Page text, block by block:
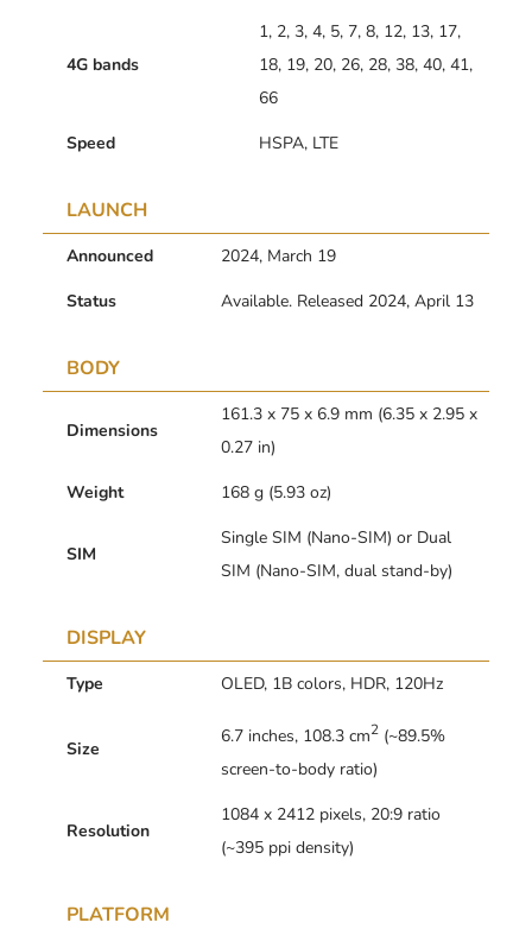
4G bands
1, 2, 3, 4, 5, 7, 8, 12, 13, 17,
18, 19, 20, 26, 28, 38, 40, 41,
66
Speed
HSPA, LTE
LAUNCH
Announced
2024, March 19
Status
Available. Released 2024, April 13
BODY
Dimensions
161.3 x 75 x 6.9 mm (6.35 x 2.95 x
0.27 in)
Weight
168 g (5.93 oz)
SIM
Single SIM (Nano-SIM) or Dual
SIM (Nano-SIM, dual stand-by)
DISPLAY
Type OLED, 1B colors, HDR, 120Hz
Size
6.7 inches, 108.3 cm2 (~89.5%
screen-to-body ratio)
Resolution
1084 x 2412 pixels, 20:9 ratio
(~395 ppi density)
PLATFORM